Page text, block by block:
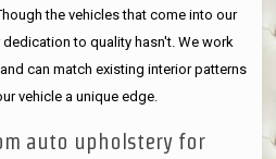
the vehicles that come into our
to quality hasn't. We work
can match existing interior patterns
vehicle a unique edge.
auto upholstery for